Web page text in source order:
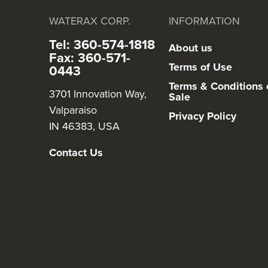
WATERAX CORP.
Tel: 360-574-1818
Fax: 360-571-
0443
3701 Innovation Way,
Valparaiso
IN 46383, USA
Contact Us
INFORMATION
About us
Terms of Use
Terms & Conditions
Sale
Privacy Policy